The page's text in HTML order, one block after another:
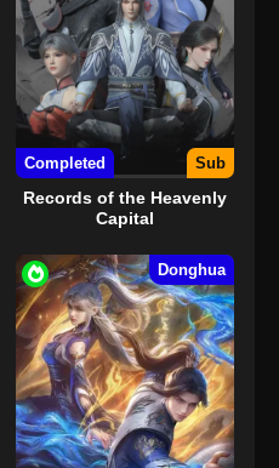
Completed Sub
Records of the Heavenly
Capital
Donghua